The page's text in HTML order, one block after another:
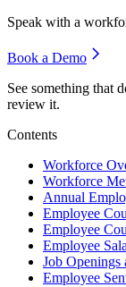
Speak with a
Book a Demo
See something that
review it.
Contents
Workforce
Workforce
Annual
Employee
Employee
Employee
Job Openings
Employee